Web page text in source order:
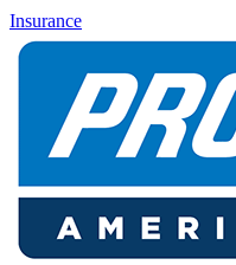
Insurance